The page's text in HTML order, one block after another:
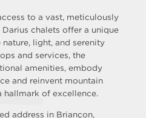
to a vast, meticulously
Darius chalets offer a unique
light, and serenity
and services, the
amenities, embody
and reinvent mountain
hallmark of excellence.
address in Briançon,